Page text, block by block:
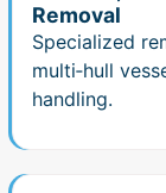
Removal
Specialized
multi‑hull
handling.